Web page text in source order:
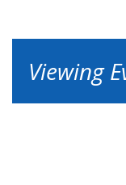
Viewing